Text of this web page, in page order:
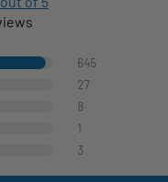
645
27
8
1
3